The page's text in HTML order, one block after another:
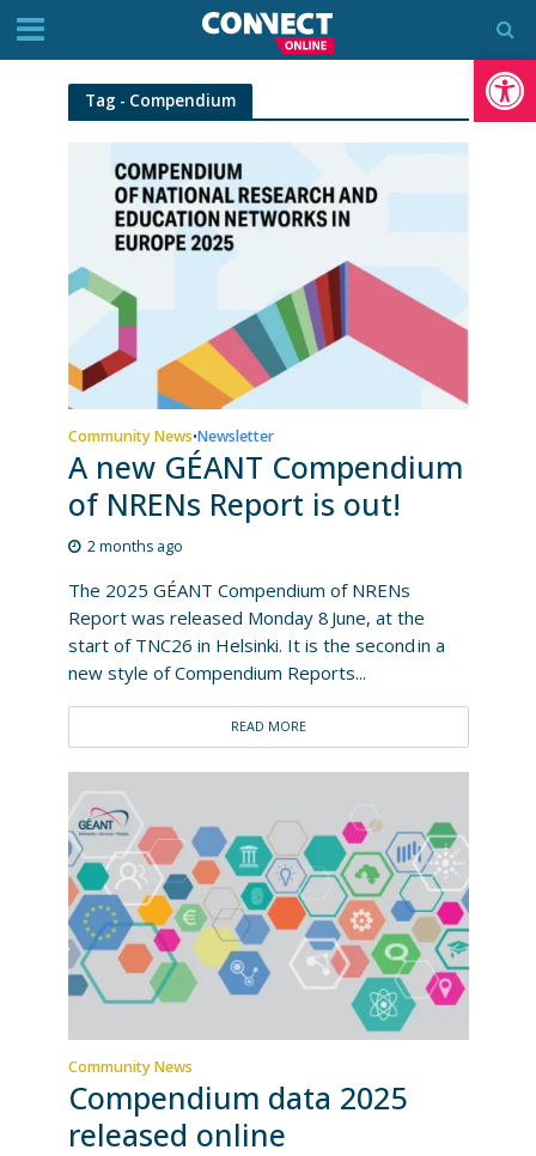
Tag - Compendium
Community News•Newsletter
A new GÉANT Compendium
of NRENs Report is out!
2 months ago
The 2025 GÉANT Compendium of NRENs
Report was released Monday 8 June, at the
start of TNC26 in Helsinki. It is the second in a
new style of Compendium Reports...
READ MORE
Community News
Compendium data 2025
released online